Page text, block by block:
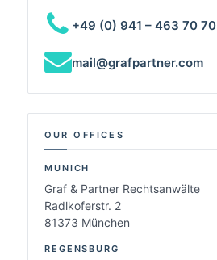
+49 (0) 941 – 463 70 70
mail@grafpartner.com
OUR OFFICES
MUNICH
Graf & Partner Rechtsanwälte
Radlkoferstr. 2
81373 München
REGENSBURG